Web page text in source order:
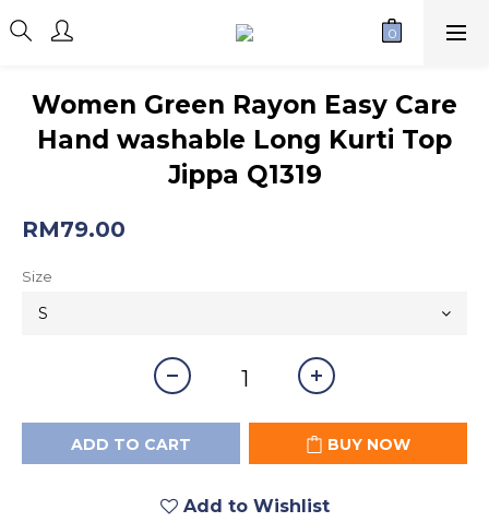
Women Green Rayon Easy Care
Hand washable Long Kurti Top
Jippa Q1319
RM79.00
Size
ADD TO CART BUY NOW
Add to Wishlist